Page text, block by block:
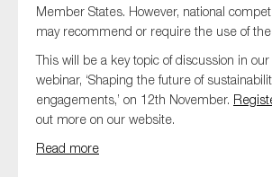
Member States. However, national
may recommend or require the use of
This will be a key topic of discussion in
webinar, ‘Shaping the future of
engagements,’ on 12th November.
out more on our website.
Read more